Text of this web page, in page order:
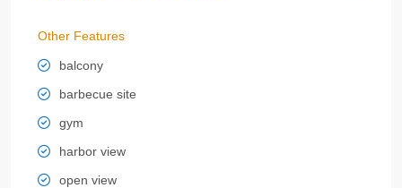
Other Features
balcony
barbecue site
gym
harbor view
open view